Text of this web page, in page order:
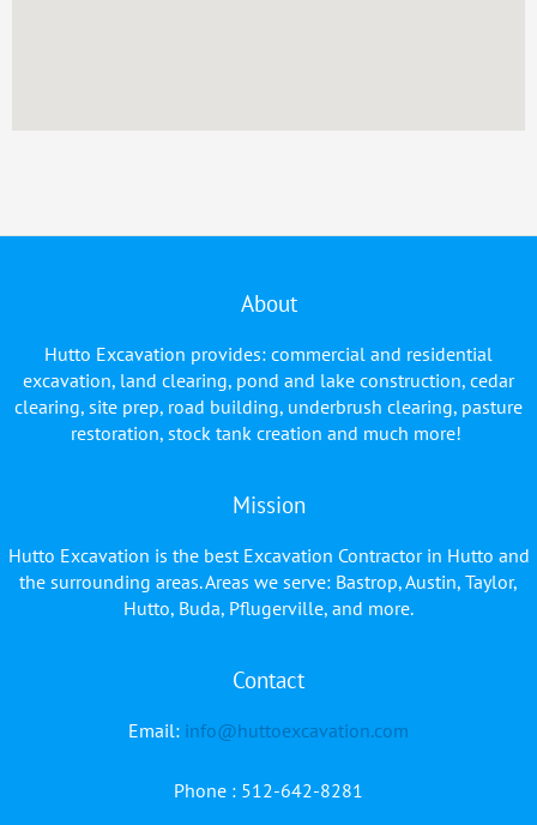
About
Hutto Excavation provides: commercial and residential
excavation, land clearing, pond and lake construction, cedar
clearing, site prep, road building, underbrush clearing, pasture
restoration, stock tank creation and much more!
Mission
Hutto Excavation is the best Excavation Contractor in Hutto and
the surrounding areas. Areas we serve: Bastrop, Austin, Taylor,
Hutto, Buda, Pflugerville, and more.
Contact
Email: info@huttoexcavation.com
Phone : 512-642-8281